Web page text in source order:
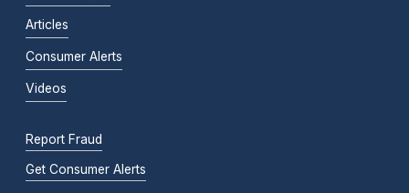
Articles
Consumer Alerts
Videos
Report Fraud
Get Consumer Alerts